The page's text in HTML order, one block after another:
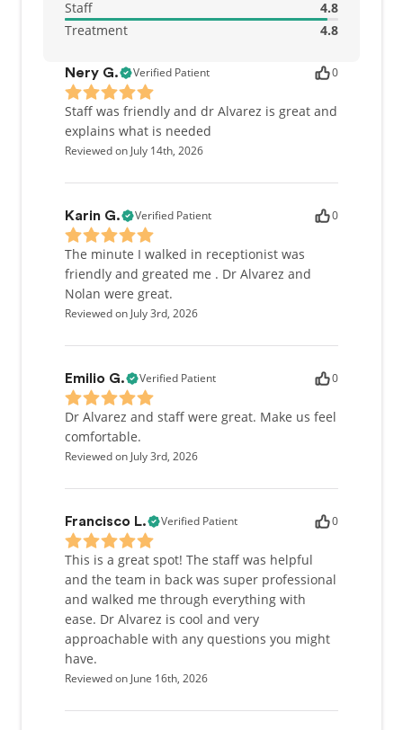
Staff
4.8
Treatment
4.8
Nery G. Verified Patient 0
Staff was friendly and dr Alvarez is great and
explains what is needed
Reviewed on July 14th, 2026
Karin G. Verified Patient 0
The minute I walked in receptionist was
friendly and greated me . Dr Alvarez and
Nolan were great.
Reviewed on July 3rd, 2026
Emilio G. Verified Patient 0
Dr Alvarez and staff were great. Make us feel
comfortable.
Reviewed on July 3rd, 2026
Francisco L. Verified Patient 0
This is a great spot! The staff was helpful
and the team in back was super professional
and walked me through everything with
ease. Dr Alvarez is cool and very
approachable with any questions you might
have.
Reviewed on June 16th, 2026